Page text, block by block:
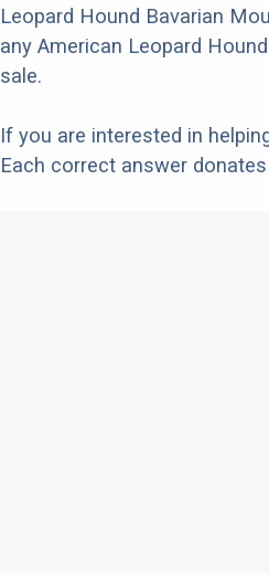
Leopard Hound Bavarian
any American Leopard
sale.
If you are interested in
Each correct answer